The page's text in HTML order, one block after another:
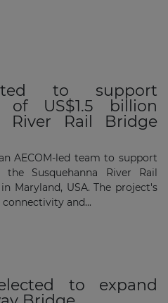
to support
of US$1.5 billion
River Rail Bridge
AECOM-led team to support
Susquehanna River Rail
Maryland, USA. The project's
and...
to expand